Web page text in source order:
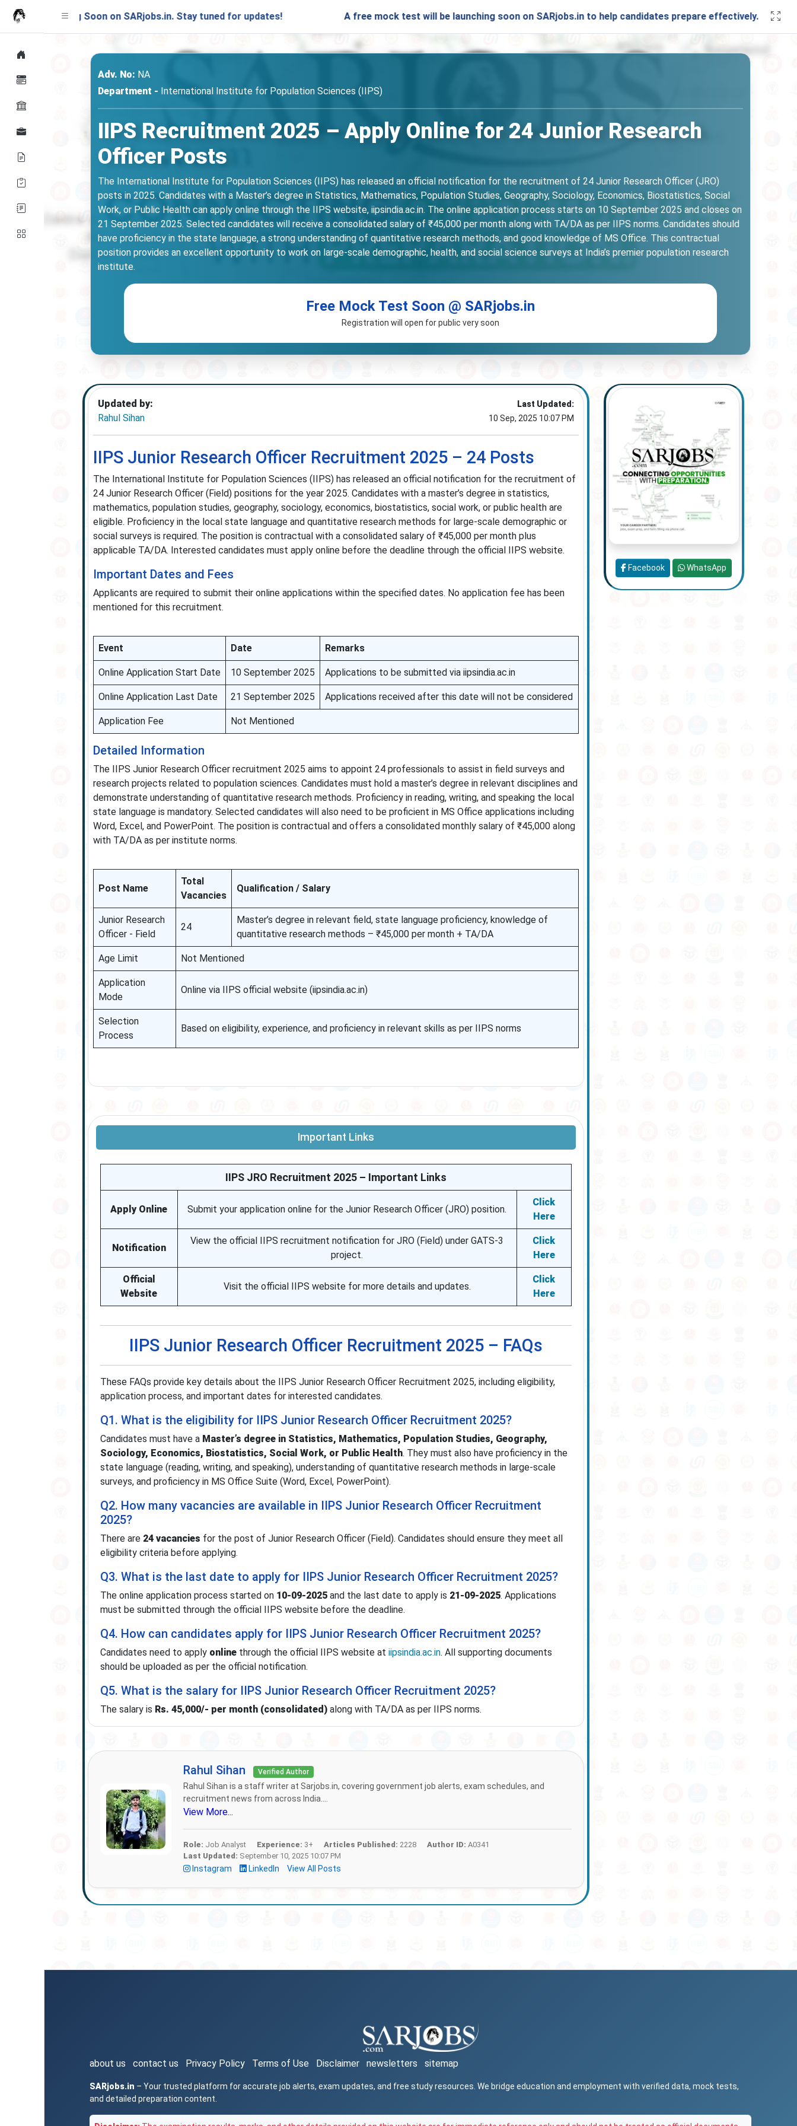
Soon on SARjobs.in. Stay tuned for updates! A free mock test will be launching soon on SARjobs.in to help candidates prepare effectively. Stay connected
Adv. No: NA
Department - International Institute for Population Sciences (IIPS)
IIPS Recruitment 2025 – Apply Online for 24 Junior Research
Officer Posts
The International Institute for Population Sciences (IIPS) has released an official notification for the recruitment of 24 Junior Research Officer (JRO)
posts in 2025. Candidates with a Master’s degree in Statistics, Mathematics, Population Studies, Geography, Sociology, Economics, Biostatistics, Social
Work, or Public Health can apply online through the IIPS website, iipsindia.ac.in. The online application process starts on 10 September 2025 and closes on
21 September 2025. Selected candidates will receive a consolidated salary of ₹45,000 per month along with TA/DA as per IIPS norms. Candidates should
have proficiency in the state language, a strong understanding of quantitative research methods, and good knowledge of MS Office. This contractual
position provides an excellent opportunity to work on large-scale demographic, health, and social science surveys at India’s premier population research
institute.
Free Mock Test Soon @ SARjobs.in
Registration will open for public very soon
Updated by:
Rahul Sihan
Last Updated:
10 Sep, 2025 10:07 PM
IIPS Junior Research Officer Recruitment 2025 – 24 Posts
The International Institute for Population Sciences (IIPS) has released an official notification for the recruitment of
24 Junior Research Officer (Field) positions for the year 2025. Candidates with a master’s degree in statistics,
mathematics, population studies, geography, sociology, economics, biostatistics, social work, or public health are
eligible. Proficiency in the local state language and quantitative research methods for large-scale demographic or
social surveys is required. The position is contractual with a consolidated salary of ₹45,000 per month plus
applicable TA/DA. Interested candidates must apply online before the deadline through the official IIPS website.
Important Dates and Fees
Applicants are required to submit their online applications within the specified dates. No application fee has been
mentioned for this recruitment.
Event Date Remarks
Online Application Start Date 10 September 2025 Applications to be submitted via iipsindia.ac.in
Online Application Last Date 21 September 2025 Applications received after this date will not be considered
Application Fee Not Mentioned
Detailed Information
The IIPS Junior Research Officer recruitment 2025 aims to appoint 24 professionals to assist in field surveys and
research projects related to population sciences. Candidates must hold a master’s degree in relevant disciplines and
demonstrate understanding of quantitative research methods. Proficiency in reading, writing, and speaking the local
state language is mandatory. Selected candidates will also need to be proficient in MS Office applications including
Word, Excel, and PowerPoint. The position is contractual and offers a consolidated monthly salary of ₹45,000 along
with TA/DA as per institute norms.
Post Name
Total
Vacancies
Qualification / Salary
Junior Research
Officer - Field
24
Master’s degree in relevant field, state language proficiency, knowledge of
quantitative research methods – ₹45,000 per month + TA/DA
Age Limit Not Mentioned
Application
Mode
Online via IIPS official website (iipsindia.ac.in)
Selection
Process
Based on eligibility, experience, and proficiency in relevant skills as per IIPS norms
Important Links
IIPS JRO Recruitment 2025 – Important Links
Apply Online Submit your application online for the Junior Research Officer (JRO) position.
Click
Here
Notification
View the official IIPS recruitment notification for JRO (Field) under GATS-3
project.
Click
Here
Official
Website
Visit the official IIPS website for more details and updates.
Click
Here
IIPS Junior Research Officer Recruitment 2025 – FAQs
These FAQs provide key details about the IIPS Junior Research Officer Recruitment 2025, including eligibility,
application process, and important dates for interested candidates.
Q1. What is the eligibility for IIPS Junior Research Officer Recruitment 2025?
Candidates must have a Master’s degree in Statistics, Mathematics, Population Studies, Geography,
Sociology, Economics, Biostatistics, Social Work, or Public Health. They must also have proficiency in the
state language (reading, writing, and speaking), understanding of quantitative research methods in large-scale
surveys, and proficiency in MS Office Suite (Word, Excel, PowerPoint).
Q2. How many vacancies are available in IIPS Junior Research Officer Recruitment
2025?
There are 24 vacancies for the post of Junior Research Officer (Field). Candidates should ensure they meet all
eligibility criteria before applying.
Q3. What is the last date to apply for IIPS Junior Research Officer Recruitment 2025?
The online application process started on 10-09-2025and the last date to apply is 21-09-2025. Applications
must be submitted through the official IIPS website before the deadline.
Q4. How can candidates apply for IIPS Junior Research Officer Recruitment 2025?
Candidates need to apply onlinethrough the official IIPS website at iipsindia.ac.in. All supporting documents
should be uploaded as per the official notification.
Q5. What is the salary for IIPS Junior Research Officer Recruitment 2025?
The salary is Rs. 45,000/- per month (consolidated)along with TA/DA as per IIPS norms.
Rahul Sihan Verified Author
Rahul Sihan is a staff writer at Sarjobs.in, covering government job alerts, exam schedules, and
recruitment news from across India....
View More...
Role: Job Analyst Experience: 3+ Articles Published: 2228 Author ID: A0341
Last Updated: September 10, 2025 10:07 PM
Instagram LinkedIn View All Posts
Facebook WhatsApp
about us contact us Privacy Policy Terms of Use Disclaimer newsletters sitemap
SARjobs.in – Your trusted platform for accurate job alerts, exam updates, and free study resources. We bridge education and employment with verified data, mock tests,
and detailed preparation content.